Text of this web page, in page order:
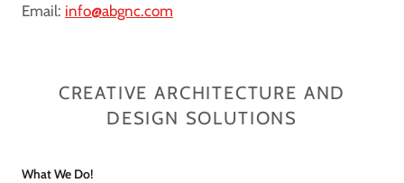
Email: info@abgnc.com
CREATIVE ARCHITECTURE AND
DESIGN SOLUTIONS
What We Do!